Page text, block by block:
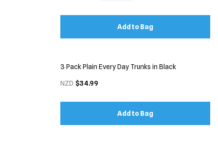
Add to Bag
3 Pack Plain Every Day Trunks in Black
NZD $34.99
Add to Bag